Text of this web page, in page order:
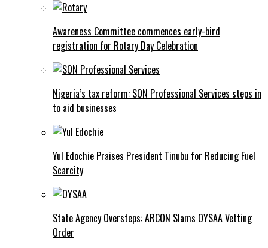
Awareness Committee commences early-bird
registration for Rotary Day Celebration
Nigeria’s tax reform: SON Professional Services steps in
to aid businesses
Yul Edochie Praises President Tinubu for Reducing Fuel
Scarcity
State Agency Oversteps: ARCON Slams OYSAA Vetting
Order